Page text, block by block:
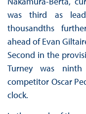
was third as
thousandths
ahead of Evan
Second in the
Turney was
competitor Oscar
clock.